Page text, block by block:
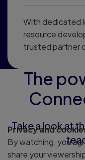
With dedicated
resource
trusted partner
The
Take a look at
Privacy and
By watching, you
share your